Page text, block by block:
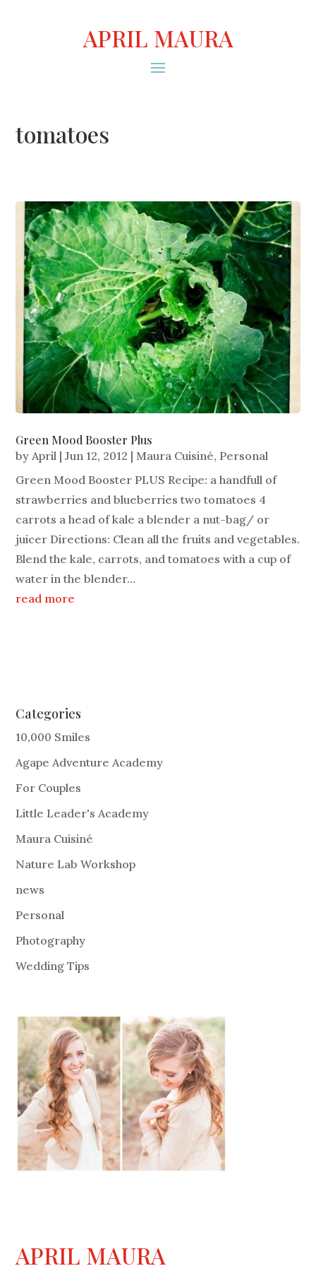
APRIL MAURA
tomatoes
Green Mood Booster Plus
byApril |Jun 12, 2012 | Maura Cuisiné, Personal
Green Mood Booster PLUS Recipe: a handfull of
strawberries and blueberries two tomatoes 4
carrots a head of kale a blender a nut-bag/ or
juicer Directions: Clean all the fruits and vegetables.
Blend the kale, carrots, and tomatoes with a cup of
water in the blender...
read more
Categories
10,000 Smiles
Agape Adventure Academy
For Couples
Little Leader's Academy
Maura Cuisiné
Nature Lab Workshop
news
Personal
Photography
Wedding Tips
APRIL MAURA